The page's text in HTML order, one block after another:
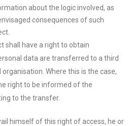
about the logic involved, as
consequences of such
shall have a right to obtain
data are transferred to a third
Where this is the case,
right to be informed of the
to the transfer.
himself of this right of access, he or